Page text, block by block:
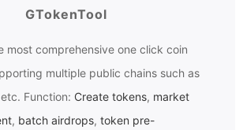
GTokenTool
most comprehensive one click coin
multiple public chains such as
Function: Create tokens, market
, batch airdrops, token pre-